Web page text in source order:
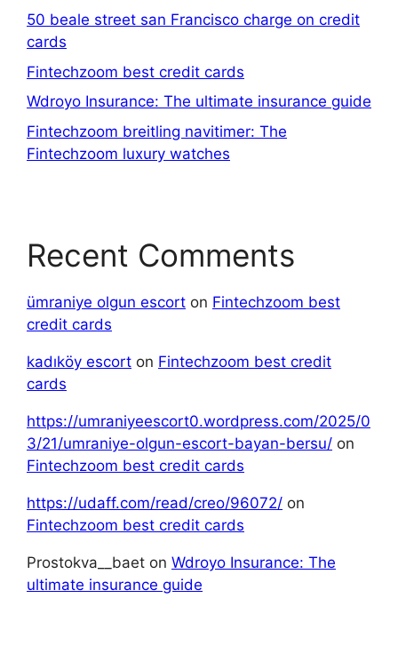
50 beale street san Francisco charge on credit
cards
Fintechzoom best credit cards
Wdroyo Insurance: The ultimate insurance guide
Fintechzoom breitling navitimer: The
Fintechzoom luxury watches
Recent Comments
ümraniye olgun escort on Fintechzoom best
credit cards
kadıköy escort on Fintechzoom best credit
cards
https://umraniyeescort0.wordpress.com/2025/0
3/21/umraniye-olgun-escort-bayan-bersu/ on
Fintechzoom best credit cards
https://udaff.com/read/creo/96072/ on
Fintechzoom best credit cards
Prostokva__baet on Wdroyo Insurance: The
ultimate insurance guide